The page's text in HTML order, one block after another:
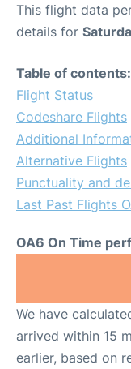
This flight data
details for
Table of contents:
Flight Status
Codeshare Flights
Additional
Alternative Flights
Punctuality and
Last Past Flights
OA6 On Time
We have
arrived within 15
earlier, based on